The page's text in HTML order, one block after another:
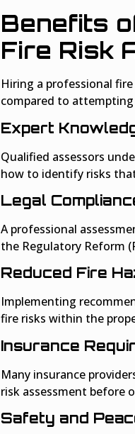
Benefits
Fire Risk
Hiring a professional
compared to
Expert
Qualified assessors
how to identify risks
Legal
A professional
the Regulatory Reform
Reduced Fire
Implementing
fire risks within the
Insurance
Many insurance
risk assessment before
Safety and